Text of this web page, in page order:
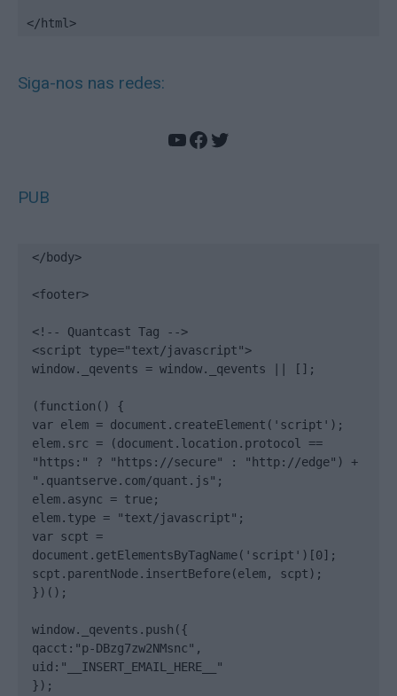
</html>
Siga-nos nas redes:
YouTube
Facebook
Twitter
PUB
</body>
<footer>
<!-- Quantcast Tag -->
<script type="text/javascript">
window._qevents = window._qevents || [];
(function() {
var elem = document.createElement('script');
elem.src = (document.location.protocol ==
"https:" ? "https://secure" : "http://edge") +
".quantserve.com/quant.js";
elem.async = true;
elem.type = "text/javascript";
var scpt =
document.getElementsByTagName('script')[0];
scpt.parentNode.insertBefore(elem, scpt);
})();
window._qevents.push({
qacct:"p-DBzg7zw2NMsnc",
uid:"__INSERT_EMAIL_HERE__"
});